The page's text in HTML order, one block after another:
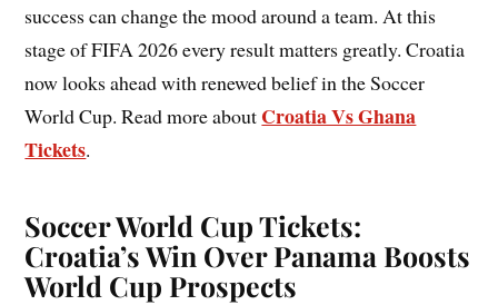
success can change the mood around a team. At this
stage of FIFA 2026 every result matters greatly. Croatia
now looks ahead with renewed belief in the Soccer
World Cup. Read more about Croatia Vs Ghana
Tickets.
Soccer World Cup Tickets:
Croatia’s Win Over Panama Boosts
World Cup Prospects